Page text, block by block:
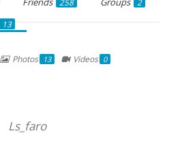
258 2
13
Photos 13 Videos 0
Ls_faro